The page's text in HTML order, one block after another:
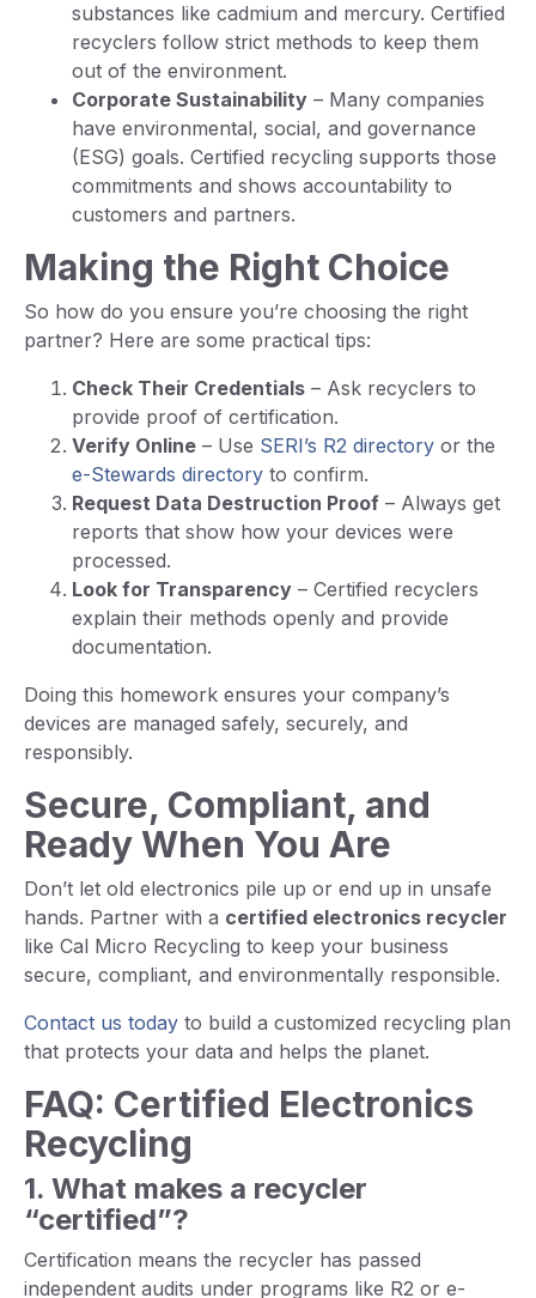
substances like cadmium and mercury. Certified
recyclers follow strict methods to keep them
out of the environment.
Corporate Sustainability – Many companies
have environmental, social, and governance
(ESG) goals. Certified recycling supports those
commitments and shows accountability to
customers and partners.
Making the Right Choice
So how do you ensure you’re choosing the right
partner? Here are some practical tips:
Check Their Credentials – Ask recyclers to
provide proof of certification.
Verify Online – Use SERI’s R2 directory or the
e-Stewards directory to confirm.
Request Data Destruction Proof – Always get
reports that show how your devices were
processed.
Look for Transparency – Certified recyclers
explain their methods openly and provide
documentation.
Doing this homework ensures your company’s
devices are managed safely, securely, and
responsibly.
Secure, Compliant, and
Ready When You Are
Don’t let old electronics pile up or end up in unsafe
hands. Partner with a certified electronics recycler
like Cal Micro Recycling to keep your business
secure, compliant, and environmentally responsible.
Contact us today to build a customized recycling plan
that protects your data and helps the planet.
FAQ: Certified Electronics
Recycling
1. What makes a recycler
“certified”?
Certification means the recycler has passed
independent audits under programs like R2 or e-